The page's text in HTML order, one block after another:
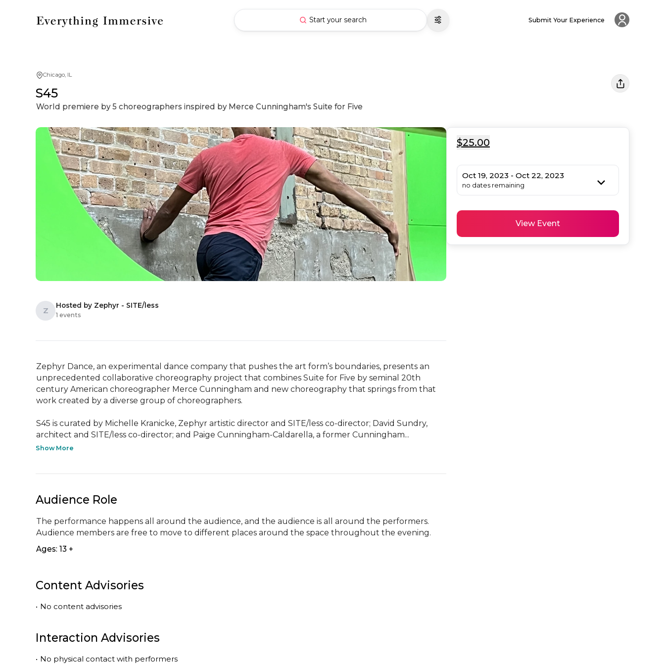
Start your search Submit Your Experience
Chicago, IL
S45
World premiere by 5 choreographers inspired by Merce Cunningham's Suite for Five
Z
Hosted by Zephyr - SITE/less
1 events
Zephyr Dance, an experimental dance company that pushes the art form’s boundaries, presents an
unprecedented collaborative choreography project that combines Suite for Five by seminal 20th
century American choreographer Merce Cunningham and new choreography that springs from that
work created by a diverse group of choreographers.
S45 is curated by Michelle Kranicke, Zephyr artistic director and SITE/less co-director; David Sundry,
architect and SITE/less co-director; and Paige Cunningham-Caldarella, a former Cunningham...
Show More
Audience Role
The performance happens all around the audience, and the audience is all around the performers.
Audience members are free to move to different places around the space throughout the evening.
Ages: 13 +
Content Advisories
• No content advisories
Interaction Advisories
• No physical contact with performers
$25.00
Oct 19, 2023 - Oct 22, 2023
no dates remaining
View Event